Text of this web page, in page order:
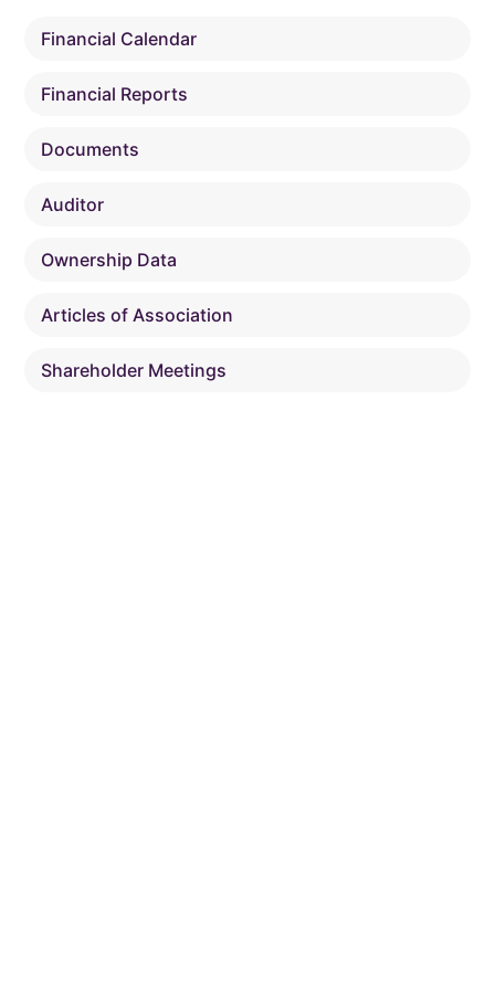
Financial Calendar
Financial Reports
Documents
Auditor
Ownership Data
Articles of Association
Shareholder Meetings